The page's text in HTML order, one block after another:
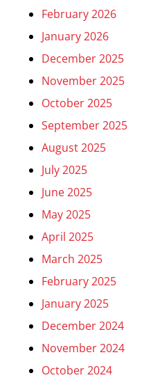
February 2026
January 2026
December 2025
November 2025
October 2025
September 2025
August 2025
July 2025
June 2025
May 2025
April 2025
March 2025
February 2025
January 2025
December 2024
November 2024
October 2024